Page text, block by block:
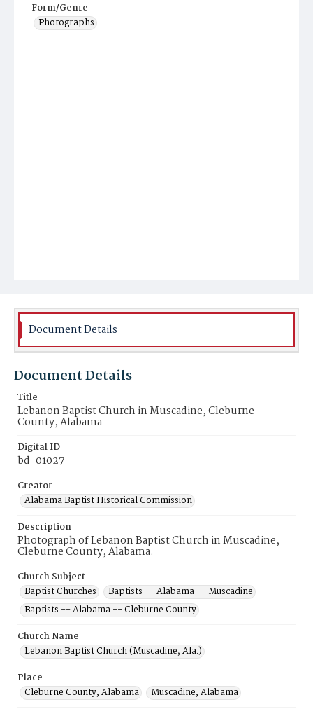
Form/Genre
Photographs
Document Details
Document Details
Title
Lebanon Baptist Church in Muscadine, Cleburne
County, Alabama
Digital ID
bd-01027
Creator
Alabama Baptist Historical Commission
Description
Photograph of Lebanon Baptist Church in Muscadine,
Cleburne County, Alabama.
Church Subject
Baptist Churches
Baptists -- Alabama -- Muscadine
Baptists -- Alabama -- Cleburne County
Church Name
Lebanon Baptist Church (Muscadine, Ala.)
Place
Cleburne County, Alabama
Muscadine, Alabama